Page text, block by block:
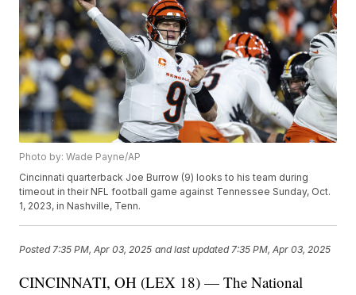
Photo by: Wade Payne/AP
Cincinnati quarterback Joe Burrow (9) looks to his team during
timeout in their NFL football game against Tennessee Sunday, Oct.
1, 2023, in Nashville, Tenn.
Posted 7:35 PM, Apr 03, 2025 and last updated 7:35 PM, Apr 03, 2025
CINCINNATI, OH (LEX 18) — The National